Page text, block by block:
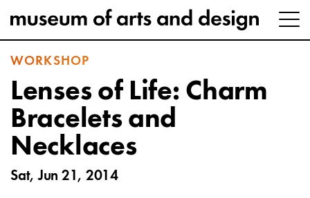
WORKSHOP
Lenses of Life: Charm
Bracelets and
Necklaces
Sat, Jun 21, 2014